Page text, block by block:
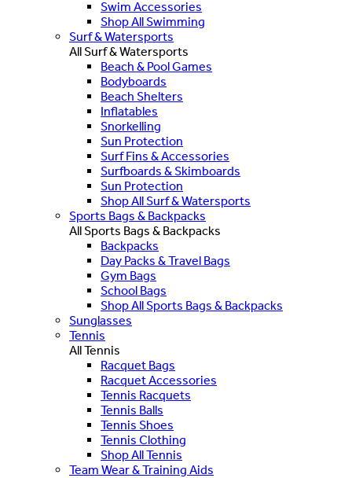
Swim Accessories
Shop All Swimming
Surf & Watersports
All Surf & Watersports
Beach & Pool Games
Bodyboards
Beach Shelters
Inflatables
Snorkelling
Sun Protection
Surf Fins & Accessories
Surfboards & Skimboards
Sun Protection
Shop All Surf & Watersports
Sports Bags & Backpacks
All Sports Bags & Backpacks
Backpacks
Day Packs & Travel Bags
Gym Bags
School Bags
Shop All Sports Bags & Backpacks
Sunglasses
Tennis
All Tennis
Racquet Bags
Racquet Accessories
Tennis Racquets
Tennis Balls
Tennis Shoes
Tennis Clothing
Shop All Tennis
Team Wear & Training Aids